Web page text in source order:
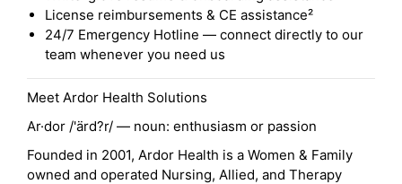
License reimbursements & CE assistance²
24/7 Emergency Hotline — connect directly to our
team whenever you need us
Meet Ardor Health Solutions
Ar·dor /'ärd?r/ — noun: enthusiasm or passion
Founded in 2001, Ardor Health is a Women & Family
owned and operated Nursing, Allied, and Therapy